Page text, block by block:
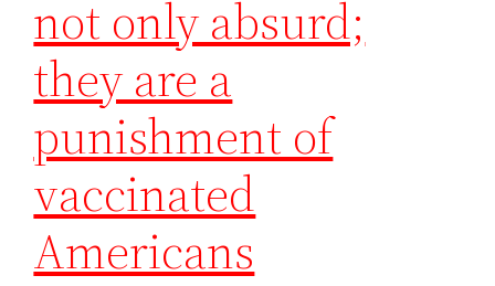
not only absurd;
they are a
punishment of
vaccinated
Americans